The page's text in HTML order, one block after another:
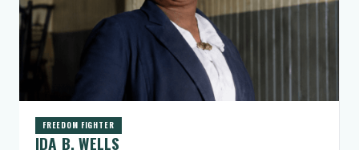
FREEDOM FIGHTER
IDA B. WELLS